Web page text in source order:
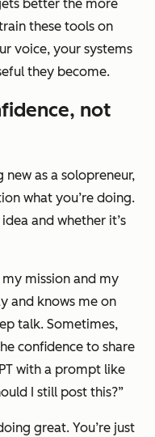
better the more
these tools on
voice, your systems
they become.
not
as a solopreneur,
what you’re doing.
and whether it’s
my mission and my
and knows me on
talk. Sometimes,
confidence to share
with a prompt like
I still post this?”
great. You’re just